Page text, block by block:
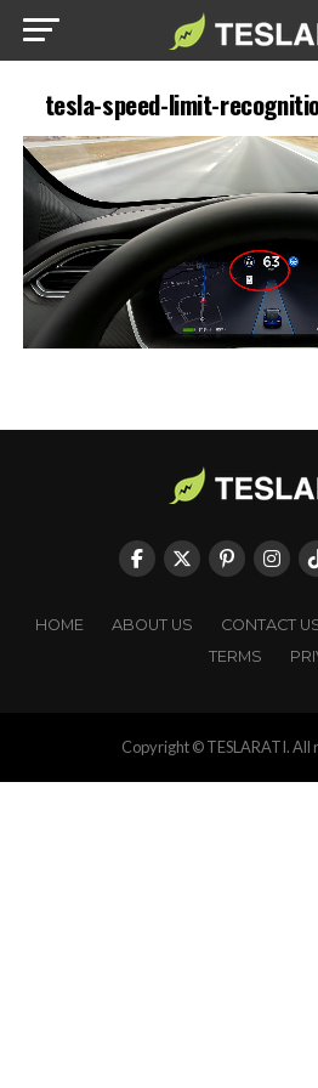
tesla-speed-limit-
HOME ABOUT US CONTACT
TERMS
Copyright © TESLARATI. All